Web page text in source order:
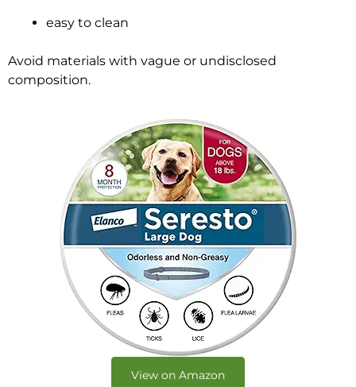
easy to clean
Avoid materials with vague or undisclosed
composition.
View on Amazon